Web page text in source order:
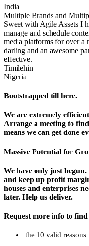
India
Multiple Brands and
Sweet with Agile Assets I
manage and schedule
media platforms for over a
darling and an awesome
effective.
Timilehin
Nigeria
Bootstrapped till here.
We are extremely
Arrange a meeting to
means we can get done
Massive Potential for
We have only just
and keep up profit
houses and enterprises
later. Help us deliver.
Request more info to
the 10 valid